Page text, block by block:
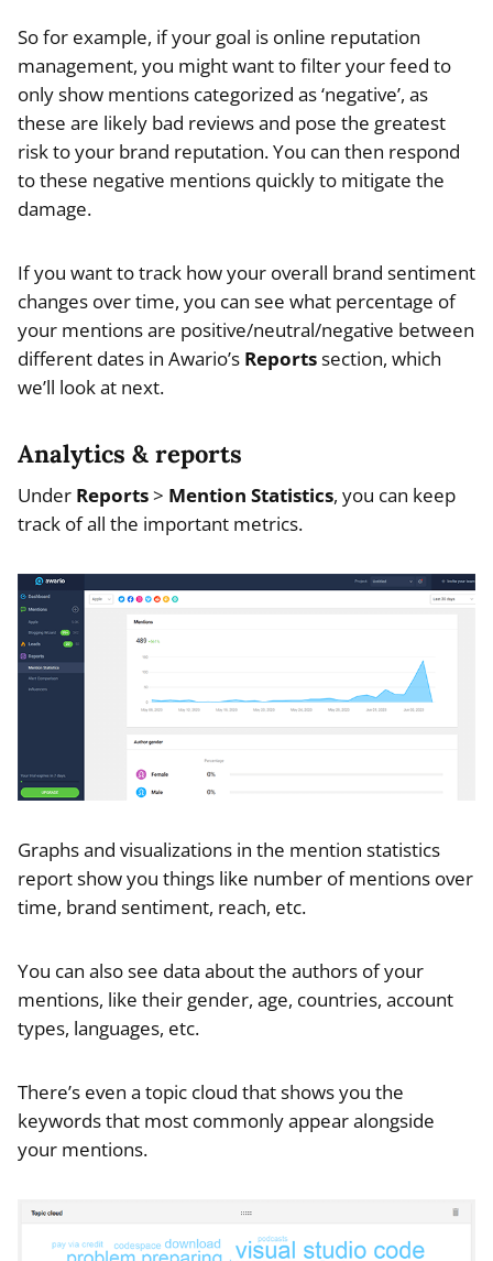
So for example, if your goal is online reputation
management, you might want to filter your feed to
only show mentions categorized as ‘negative’, as
these are likely bad reviews and pose the greatest
risk to your brand reputation. You can then respond
to these negative mentions quickly to mitigate the
damage.
If you want to track how your overall brand sentiment
changes over time, you can see what percentage of
your mentions are positive/neutral/negative between
different dates in Awario’s Reportssection, which
we’ll look at next.
Analytics & reports
Under Reports> Mention Statistics, you can keep
track of all the important metrics.
Graphs and visualizations in the mention statistics
report show you things like number of mentions over
time, brand sentiment, reach, etc.
You can also see data about the authors of your
mentions, like their gender, age, countries, account
types, languages, etc.
There’s even a topic cloud that shows you the
keywords that most commonly appear alongside
your mentions.